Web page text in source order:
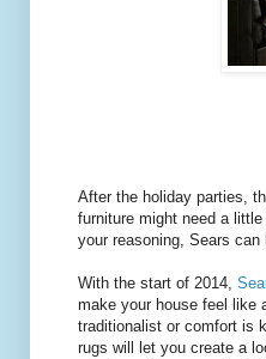
After the holiday parties,
furniture might need a
your reasoning, Sears
With the start of 2014,
make your house feel like
traditionalist or comfort is
rugs will let you create a